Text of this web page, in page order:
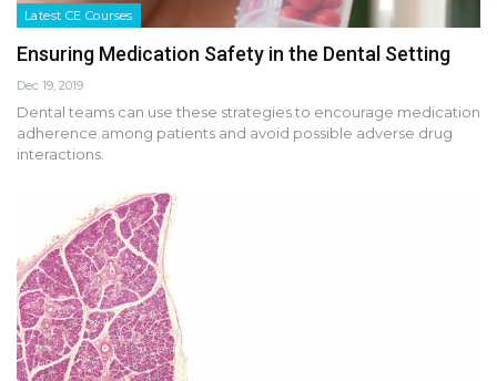
Latest CE Courses
Ensuring Medication Safety in the Dental Setting
Dec 19, 2019
Dental teams can use these strategies to encourage medication
adherence among patients and avoid possible adverse drug
interactions.